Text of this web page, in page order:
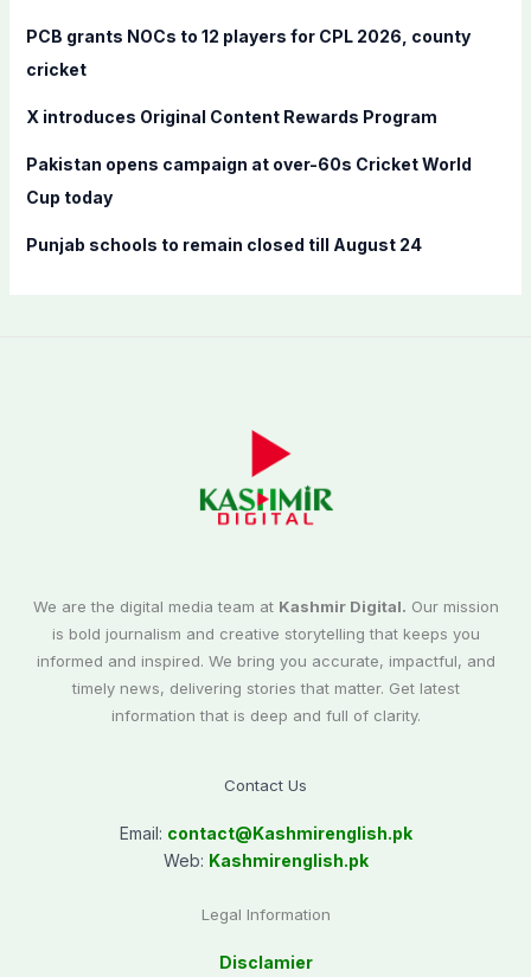
:
PCB grants NOCs to 12 players for CPL 2026, county
cricket
X introduces Original Content Rewards Program
Pakistan opens campaign at over-60s Cricket World
Cup today
Punjab schools to remain closed till August 24
We are the digital media team at Kashmir Digital. Our mission
is bold journalism and creative storytelling that keeps you
informed and inspired. We bring you accurate, impactful, and
timely news, delivering stories that matter. Get latest
information that is deep and full of clarity.
Contact Us
Email: contact@Kashmirenglish.pk
Web: Kashmirenglish.pk
Legal Information
Disclamier